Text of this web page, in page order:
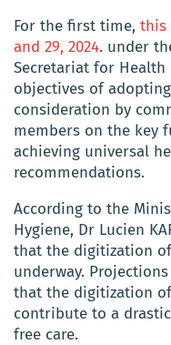
For the first time, this
and 29, 2024. under
Secretariat for Health
objectives of
consideration by
members on the key
achieving universal
recommendations.
According to the
Hygiene, Dr Lucien
that the digitization
underway.
that the digitization
contribute to a
free care.